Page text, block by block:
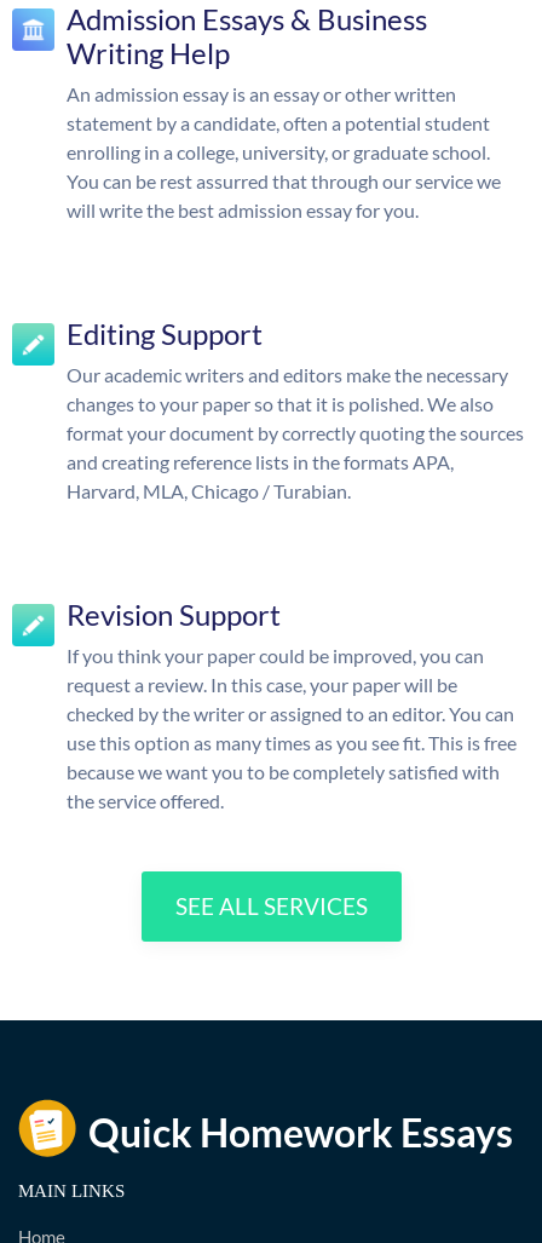
Admission Essays & Business
Writing Help
An admission essay is an essay or other written
statement by a candidate, often a potential student
enrolling in a college, university, or graduate school.
You can be rest assurred that through our service we
will write the best admission essay for you.
Editing Support
Our academic writers and editors make the necessary
changes to your paper so that it is polished. We also
format your document by correctly quoting the sources
and creating reference lists in the formats APA,
Harvard, MLA, Chicago / Turabian.
Revision Support
If you think your paper could be improved, you can
request a review. In this case, your paper will be
checked by the writer or assigned to an editor. You can
use this option as many times as you see fit. This is free
because we want you to be completely satisfied with
the service offered.
SEE ALL SERVICES
MAIN LINKS
Home